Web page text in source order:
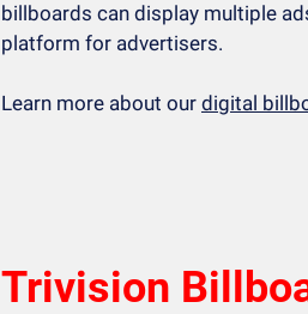
billboards can display multiple
platform for advertisers.
Learn more about our digital
Trivision